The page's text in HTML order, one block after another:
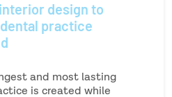
design to
practice
and most lasting
is created while